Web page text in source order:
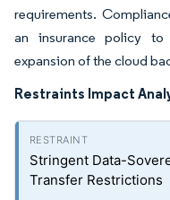
requirements.
an insurance policy to
expansion of the cloud
Restraints Impact
Stringent Data-
Transfer Restrictions